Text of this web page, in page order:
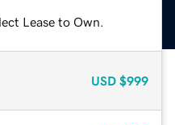
Lease to Own.
USD $999